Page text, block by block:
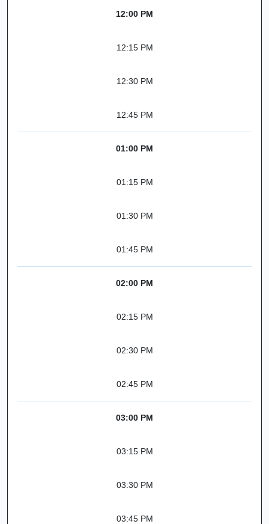
12:00 PM
12:15 PM
12:30 PM
12:45 PM
01:00 PM
01:15 PM
01:30 PM
01:45 PM
02:00 PM
02:15 PM
02:30 PM
02:45 PM
03:00 PM
03:15 PM
03:30 PM
03:45 PM